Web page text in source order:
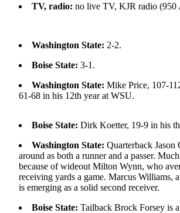
Government
Photo
Galleries
A
Story
Idea
TV, radio: no live TV, KJR radio (950
Washington State: 2-2.
Boise State: 3-1.
Washington State: Mike Price, 107-
61-68 in his 12th year at WSU.
Boise State: Dirk Koetter, 19-9 in his
Washington State: Quarterback Jason
around as both a runner and a passer.
because of wideout Milton Wynn, who
receiving yards a game. Marcus Williams,
is emerging as a solid second receiver.
Boise State: Tailback Brock Forsey is a